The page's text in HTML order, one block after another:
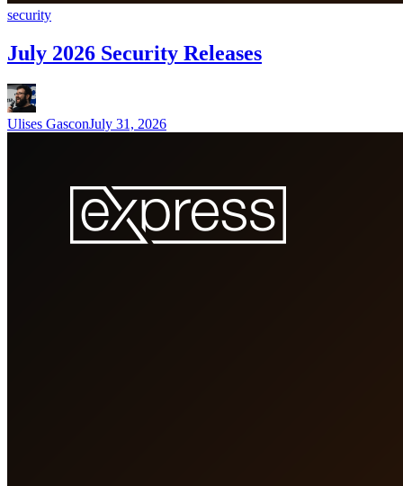
security
July 2026 Security Releases
Ulises GasconJuly 31, 2026